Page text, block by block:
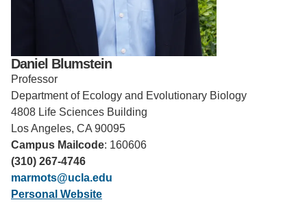
Daniel Blumstein
Professor
Department of Ecology and Evolutionary Biology
4808 Life Sciences Building
Los Angeles, CA 90095
Campus Mailcode: 160606
(310) 267-4746
marmots@ucla.edu
Personal Website